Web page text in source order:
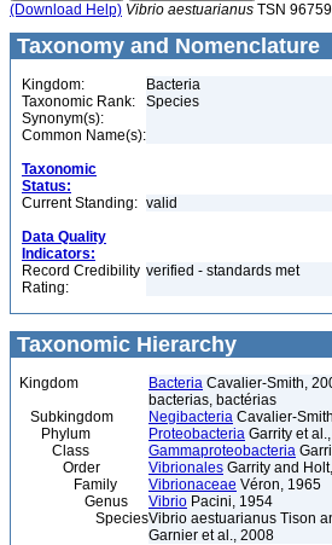
(Download Help) Vibrio aestuarianus TSN
Taxonomy and Nomenclature
Kingdom:
Bacteria
Taxonomic Rank:
Species
Synonym(s):
Common Name(s):
Taxonomic
Status:
Current Standing: valid
Data Quality
Indicators:
Record Credibility
Rating:
verified - standards met
Taxonomic Hierarchy
Kingdom Bacteria Cavalier-Smith,
bacterias, bactérias
Subkingdom
Negibacteria Cavalier-
Phylum
Proteobacteria Garrity et
Class
Gammaproteobacteria
Order
Vibrionales Garrity and
Family
Vibrionaceae Véron, 1965
Genus
Vibrio Pacini, 1954
SpeciesVibrio aestuarianus Tison
Garnier et al., 2008